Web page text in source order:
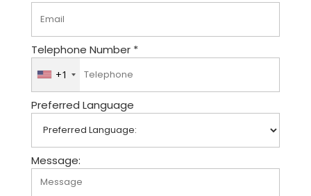
Telephone Number *
U
n
i
t
d
+1
Preferred Language
Message: